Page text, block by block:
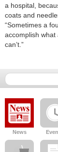
a hospital,
coats and
“Sometimes a
accomplish
can’t.”
News